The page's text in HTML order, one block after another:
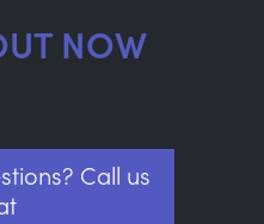
NOW
Call us